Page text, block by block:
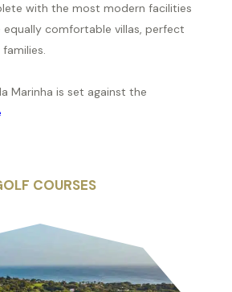
with the most modern facilities
equally comfortable villas, perfect
Marinha is set against the
COURSES